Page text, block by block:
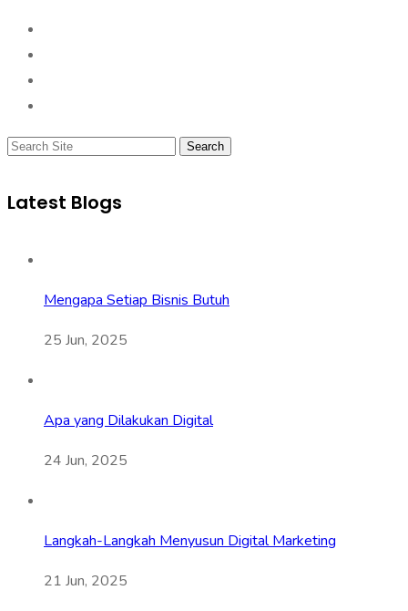
Search
Latest Blogs
Mengapa Setiap Bisnis Butuh
25 Jun, 2025
Apa yang Dilakukan Digital
24 Jun, 2025
Langkah-Langkah Menyusun Digital Marketing
21 Jun, 2025